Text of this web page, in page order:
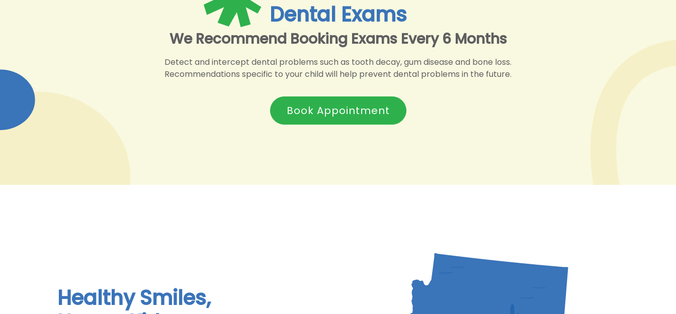
Dental Exams
We Recommend Booking Exams Every 6 Months
Detect and intercept dental problems such as tooth decay, gum disease and bone loss.
Recommendations specific to your child will help prevent dental problems in the future.
Book Appointment
Healthy Smiles,